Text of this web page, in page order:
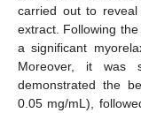
carried out to
extract. Following
a significant
Moreover, it was
demonstrated the
0.05 mg/mL),